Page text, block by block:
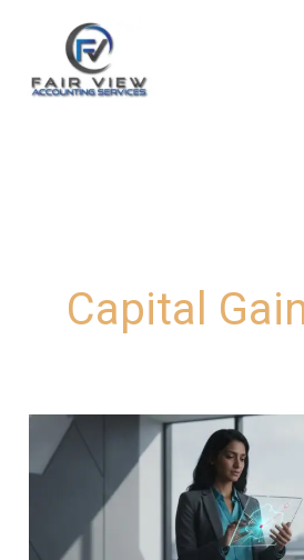
content
Capital
Capital
Gains
2026: